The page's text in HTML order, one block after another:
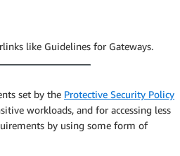
like Guidelines for Gateways.
set by the Protective Security Policy
workloads, and for accessing less
by using some form of